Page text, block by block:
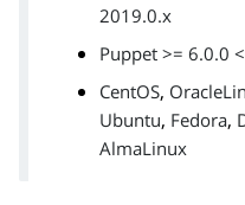
2019.0.x
Puppet >= 6.0.0
CentOS,
Ubuntu, Fedora,
AlmaLinux